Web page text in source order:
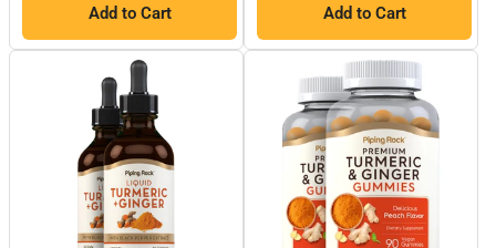
Add to Cart Add to Cart